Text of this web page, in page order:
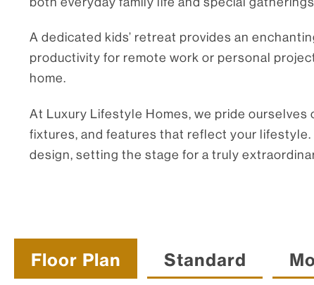
A dedicated kids’ retreat provides an
productivity for remote work or personal
home.
At Luxury Lifestyle Homes, we pride
fixtures, and features that reflect your
design, setting the stage for a truly
Floor Plan Standard